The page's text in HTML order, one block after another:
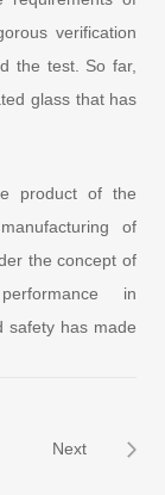
verification
the test. So far,
glass that has
product of the
of
the concept of
in
safety has made
Next